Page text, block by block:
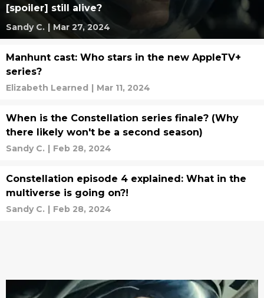
[spoiler] still alive?
Sandy C. | Mar 27, 2024
Manhunt cast: Who stars in the new AppleTV+
series?
Elizabeth Learned | Mar 11, 2024
When is the Constellation series finale? (Why
there likely won't be a second season)
Sandy C. | Feb 28, 2024
Constellation episode 4 explained: What in the
multiverse is going on?!
Sandy C. | Feb 28, 2024